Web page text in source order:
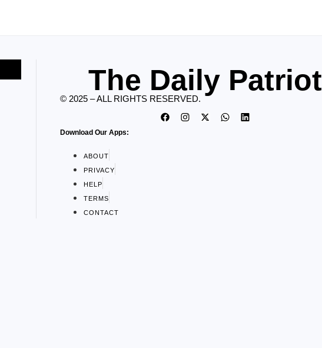
The Daily Patriot
© 2025 – ALL RIGHTS RESERVED.
Download Our Apps:
ABOUT
PRIVACY
HELP
TERMS
CONTACT